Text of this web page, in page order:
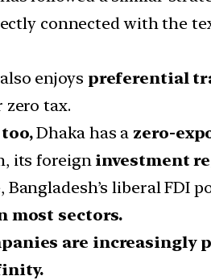
connected with the
enjoys preferential
tax.
Dhaka has a zero-
its foreign investment
Bangladesh’s liberal FDI
most sectors.
are increasingly